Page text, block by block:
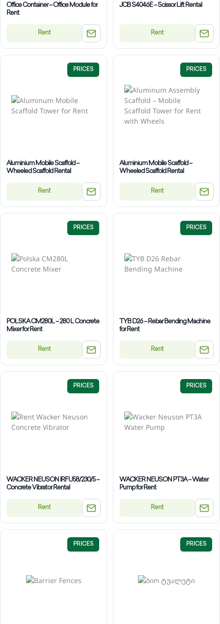
Office Container – Office Module for
Rent
Rent
JCB S4046E – Scissor Lift Rental
Rent
PRICES
Aluminium Mobile Scaffold –
Wheeled Scaffold Rental
Rent
PRICES
Aluminium Mobile Scaffold –
Wheeled Scaffold Rental
Rent
PRICES
POLSKA CM280L – 280 L Concrete
Mixer for Rent
Rent
PRICES
TYB D26 – Rebar Bending Machine
for Rent
Rent
PRICES
WACKER NEUSON IRFU58/230/5 –
Concrete Vibrator Rental
Rent
PRICES
WACKER NEUSON PT3A – Water
Pump for Rent
Rent
PRICES PRICES